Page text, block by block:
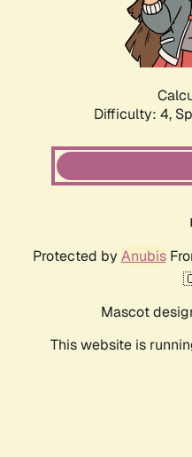
Difficulty: 4,
Protected by Anubis
Mascot
This website is